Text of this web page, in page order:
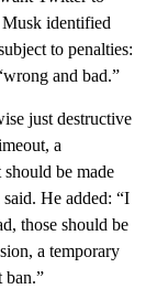
identified
to penalties:
and bad.”
just destructive
a
be made
He added: “I
those should be
a temporary
ban.”